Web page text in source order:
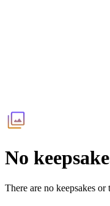
No
There are no keepsakes